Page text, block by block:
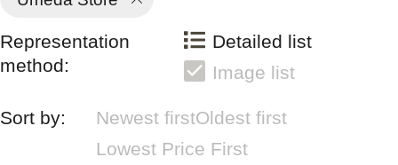
Representation
method:
Detailed list
Image list
Sort by: Newest firstOldest first
Lowest Price First